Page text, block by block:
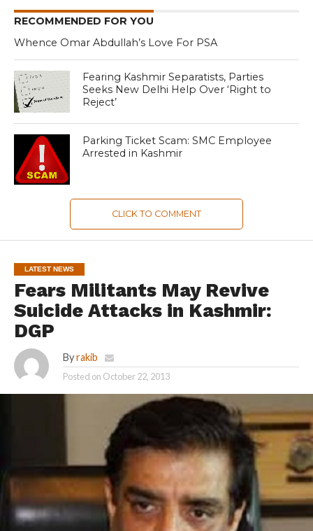
RECOMMENDED FOR YOU
Whence Omar Abdullah’s Love For PSA
Fearing Kashmir Separatists, Parties
Seeks New Delhi Help Over ‘Right to
Reject’
Parking Ticket Scam: SMC Employee
Arrested in Kashmir
CLICK TO COMMENT
LATEST NEWS
Fears Militants May Revive
Suicide Attacks in Kashmir:
DGP
By rakib
Posted on October 22, 2013